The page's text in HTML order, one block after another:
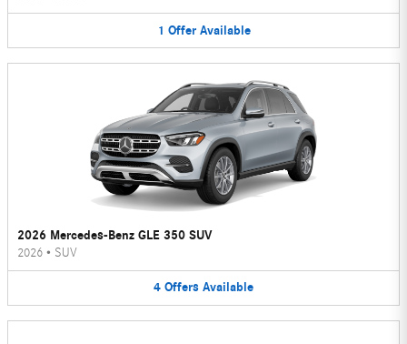
1 Offer Available
2026 Mercedes-Benz GLE 350 SUV
2026 • SUV
4 Offers Available